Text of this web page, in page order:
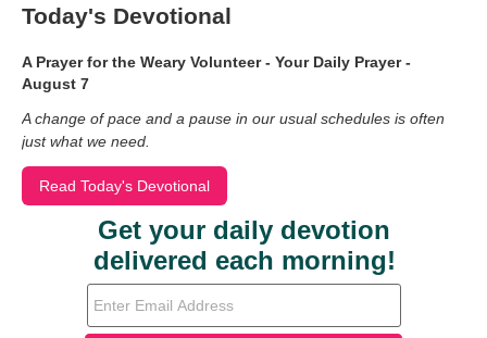
Today's Devotional
A Prayer for the Weary Volunteer - Your Daily Prayer -
August 7
A change of pace and a pause in our usual schedules is often
just what we need.
Read Today's Devotional